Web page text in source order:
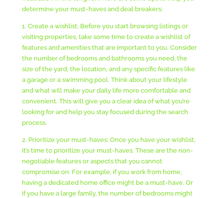
determine your must-haves and deal breakers:
1. Create a wishlist: Before you start browsing listings or
visiting properties, take some time to create a wishlist of
features and amenities that are important to you. Consider
the number of bedrooms and bathrooms you need, the
size of the yard, the location, and any specific features like
a garage or a swimming pool. Think about your lifestyle
and what will make your daily life more comfortable and
convenient. This will give you a clear idea of what you’re
looking for and help you stay focused during the search
process.
2. Prioritize your must-haves: Once you have your wishlist,
it’s time to prioritize your must-haves. These are the non-
negotiable features or aspects that you cannot
compromise on. For example, if you work from home,
having a dedicated home office might be a must-have. Or
if you have a large family, the number of bedrooms might